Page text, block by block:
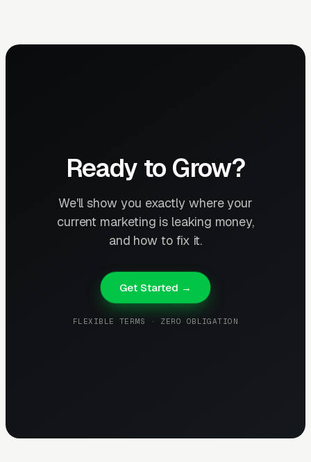
Ready to Grow?
We'll show you exactly where your
current marketing is leaking money,
and how to fix it.
Get Started →
FLEXIBLE TERMS · ZERO OBLIGATION